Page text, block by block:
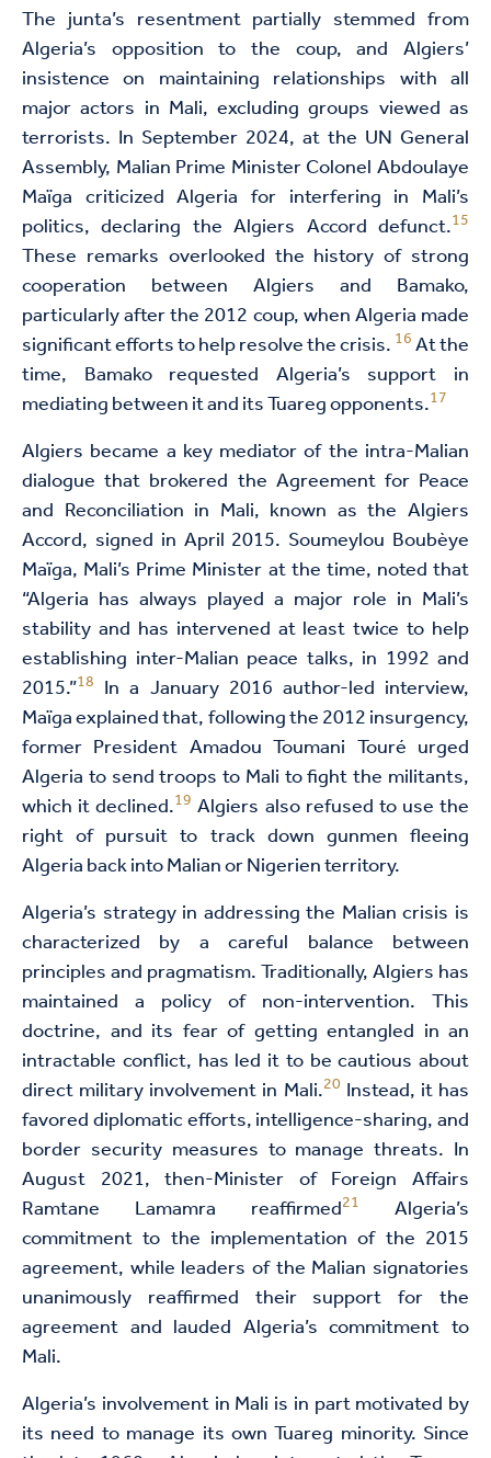
The junta’s resentment partially stemmed from
Algeria’s opposition to the coup, and Algiers’
insistence on maintaining relationships with all
major actors in Mali, excluding groups viewed as
terrorists. In September 2024, at the UN General
Assembly, Malian Prime Minister Colonel Abdoulaye
Maïga criticized Algeria for interfering in Mali’s
politics, declaring the Algiers Accord defunct.15
These remarks overlooked the history of strong
cooperation between Algiers and Bamako,
particularly after the 2012 coup, when Algeria made
significant efforts to help resolve the crisis.16At the
time, Bamako requested Algeria’s support in
mediating between it and its Tuareg opponents.17
Algiers became a key mediator of the intra-Malian
dialogue that brokered the Agreement for Peace
and Reconciliation in Mali, known as the Algiers
Accord, signed in April 2015. Soumeylou Boubèye
Maïga, Mali’s Prime Minister at the time, noted that
“Algeria has always played a major role in Mali’s
stability and has intervened at least twice to help
establishing inter-Malian peace talks, in 1992 and
2015.”18 In a January 2016 author-led interview,
Maïga explained that, following the 2012 insurgency,
former President Amadou Toumani Touré urged
Algeria to send troops to Mali to fight the militants,
which it declined.19 Algiers also refused to use the
right of pursuit to track down gunmen fleeing
Algeria back into Malian or Nigerien territory.
Algeria’s strategy in addressing the Malian crisis is
characterized by a careful balance between
principles and pragmatism. Traditionally, Algiers has
maintained a policy of non-intervention. This
doctrine, and its fear of getting entangled in an
intractable conflict, has led it to be cautious about
direct military involvement in Mali.20 Instead, it has
favored diplomatic efforts, intelligence-sharing, and
border security measures to manage threats. In
August 2021, then-Minister of Foreign Affairs
Ramtane Lamamra reaffirmed21 Algeria’s
commitment to the implementation of the 2015
agreement, while leaders of the Malian signatories
unanimously reaffirmed their support for the
agreement and lauded Algeria’s commitment to
Mali.
Algeria’s involvement in Mali is in part motivated by
its need to manage its own Tuareg minority. Since